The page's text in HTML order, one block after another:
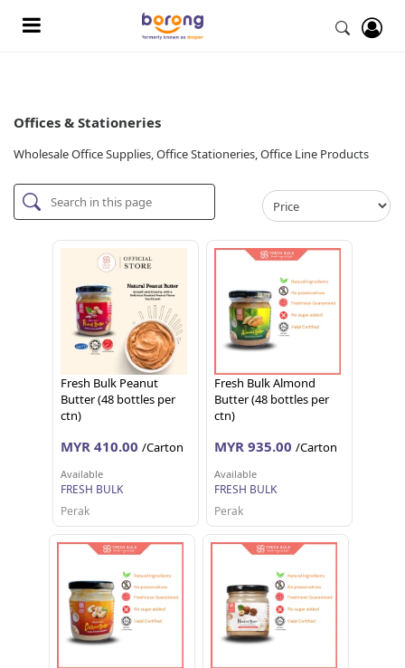
Offices & Stationeries
Wholesale Office Supplies, Office Stationeries, Office Line Products
Fresh Bulk Peanut
Butter (48 bottles per
ctn)
MYR 410.00 /Carton
Available
FRESH BULK
Perak
Fresh Bulk Almond
Butter (48 bottles per
ctn)
MYR 935.00 /Carton
Available
FRESH BULK
Perak